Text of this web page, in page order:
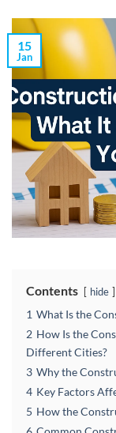
15
Jan
Contents hide
1 What Is the
2 How Is the
Different Cities?
3 Why the
4 Key Factors
5 How the